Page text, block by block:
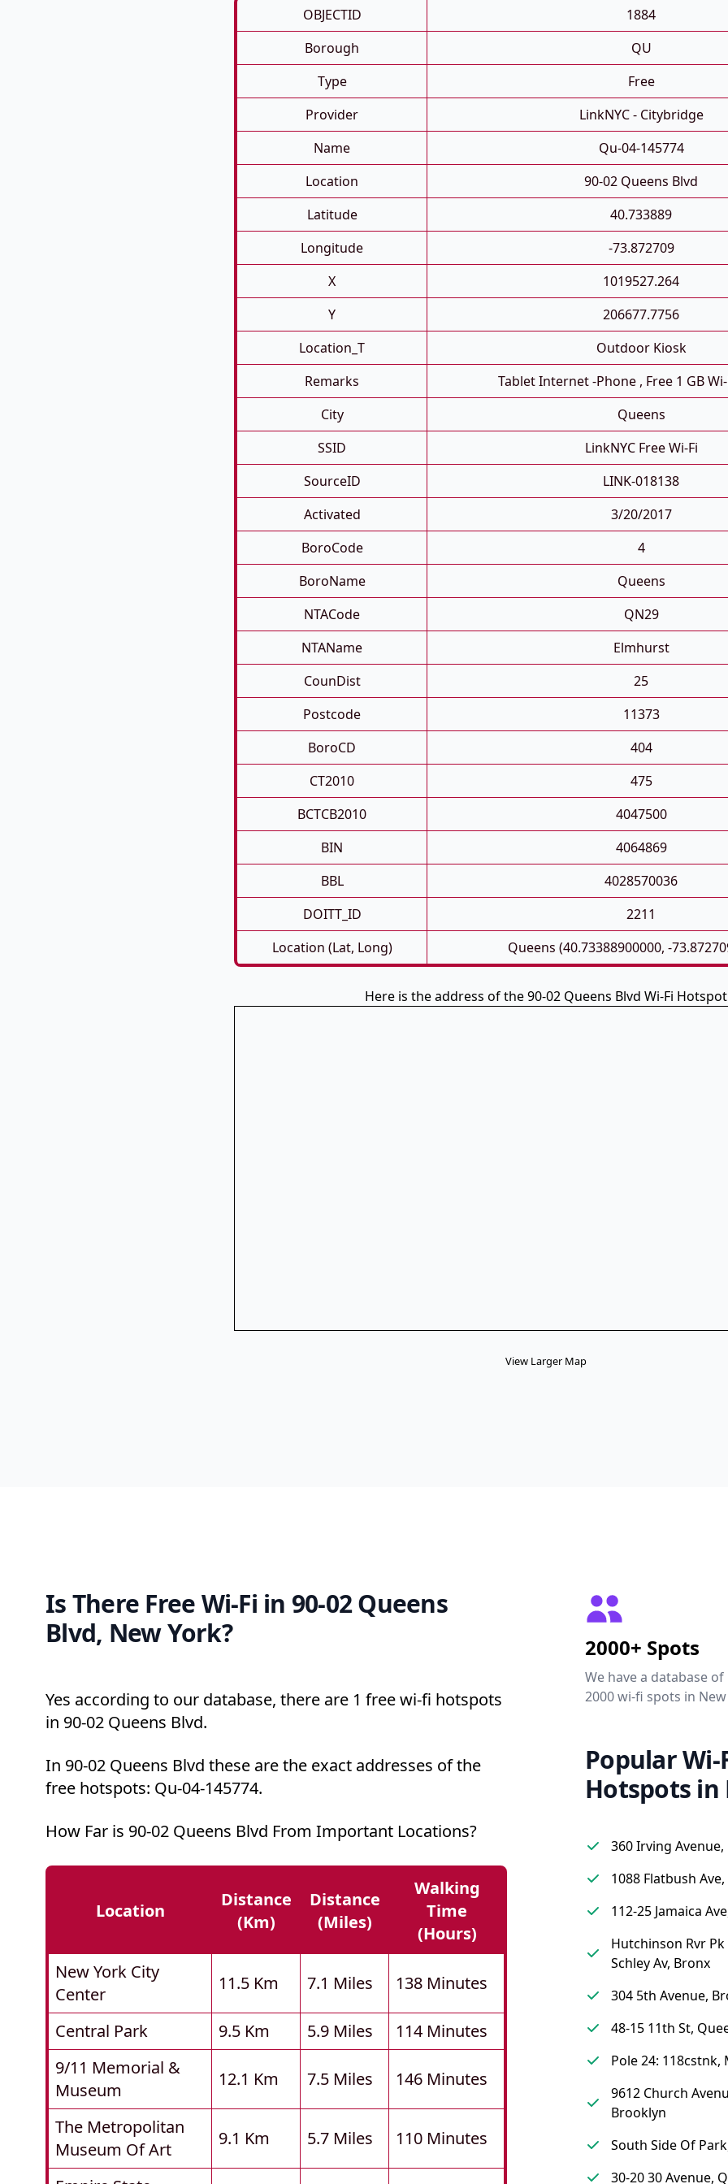
OBJECTID
1884
Borough
QU
Type
Free
Provider
LinkNYC - Citybridge
Name
Qu-04-145774
Location
90-02 Queens Blvd
Latitude
40.733889
Longitude
-73.872709
X
1019527.264
Y
206677.7756
Location_T
Outdoor Kiosk
Remarks
Tablet Internet -phone , Free 1 GB
City
Queens
SSID
LinkNYC Free Wi-Fi
SourceID
LINK-018138
Activated
3/20/2017
BoroCode
4
BoroName
Queens
NTACode
QN29
NTAName
Elmhurst
CounDist
25
Postcode
11373
BoroCD
404
CT2010
475
BCTCB2010
4047500
BIN
4064869
BBL
4028570036
DOITT_ID
2211
Location (Lat, Long)
Queens (40.73388900000, -
Here is the address of the 90-02 Queens Blvd Wi-Fi Hotspot
View Larger Map
Is There Free Wi-Fi in 90-02 Queens
Blvd, New York?
Yes according to our database, there are 1 free wi-fi hotspots
in 90-02 Queens Blvd.
In 90-02 Queens Blvd these are the exact addresses of the
free hotspots: Qu-04-145774.
How Far is 90-02 Queens Blvd From Important Locations?
Location
Distance
(km)
Distance
(miles)
Walking
Time
(hours)
New York City
Center
11.5 Km 7.1 Miles 138 Minutes
Central Park 9.5 Km 5.9 Miles
114 Minutes
9/11 Memorial &
Museum
12.1 Km 7.5 Miles 146 Minutes
The Metropolitan
Museum Of Art
9.1 Km 5.7 Miles 110 Minutes
2000+ Spots
We have a database
2000 wi-fi spots in New
Popular Wi-
Hotspots in
360 Irving
1088 Flatbush
112-25 Jamaica
Hutchinson Rvr
Schley Av, Bronx
304 5th Avenue,
48-15 11th St,
Pole 24: 118cstnk,
9612 Church
Brooklyn
South Side Of
30-20 30 Avenue,